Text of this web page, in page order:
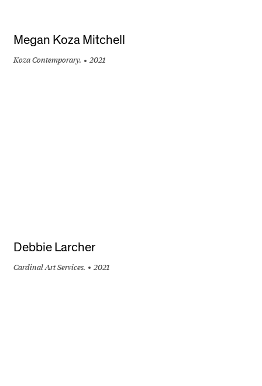
Megan Koza Mitchell
Koza Contemporary. 2021
Debbie Larcher
Cardinal Art Services. 2021